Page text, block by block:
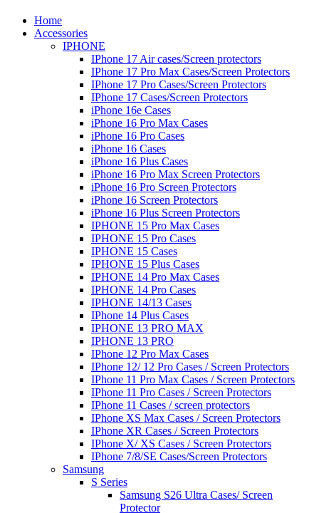
Home
Accessories
IPHONE
IPhone 17 Air cases/Screen protectors
IPhone 17 Pro Max Cases/Screen Protectors
IPhone 17 Pro Cases/Screen Protectors
IPhone 17 Cases/Screen Protectors
iPhone 16e Cases
iPhone 16 Pro Max Cases
iPhone 16 Pro Cases
iPhone 16 Cases
iPhone 16 Plus Cases
iPhone 16 Pro Max Screen Protectors
iPhone 16 Pro Screen Protectors
iPhone 16 Screen Protectors
iPhone 16 Plus Screen Protectors
IPHONE 15 Pro Max Cases
IPHONE 15 Pro Cases
IPHONE 15 Cases
IPHONE 15 Plus Cases
IPHONE 14 Pro Max Cases
IPHONE 14 Pro Cases
IPHONE 14/13 Cases
IPhone 14 Plus Cases
IPHONE 13 PRO MAX
IPHONE 13 PRO
IPhone 12 Pro Max Cases
IPhone 12/ 12 Pro Cases / Screen Protectors
IPhone 11 Pro Max Cases / Screen Protectors
IPhone 11 Pro Cases / Screen Protectors
IPhone 11 Cases / screen protectors
IPhone XS Max Cases / Screen Protectors
IPhone XR Cases / Screen Protectors
IPhone X/ XS Cases / Screen Protectors
IPhone 7/8/SE Cases/Screen Protectors
Samsung
S Series
Samsung S26 Ultra Cases/ Screen
Protector